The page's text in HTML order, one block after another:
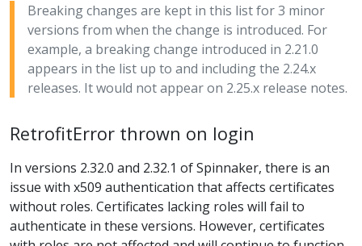
Breaking changes are kept in this list for 3 minor
versions from when the change is introduced. For
example, a breaking change introduced in 2.21.0
appears in the list up to and including the 2.24.x
releases. It would not appear on 2.25.x release notes.
RetrofitError thrown on login
In versions 2.32.0 and 2.32.1 of Spinnaker, there is an
issue with x509 authentication that affects certificates
without roles. Certificates lacking roles will fail to
authenticate in these versions. However, certificates